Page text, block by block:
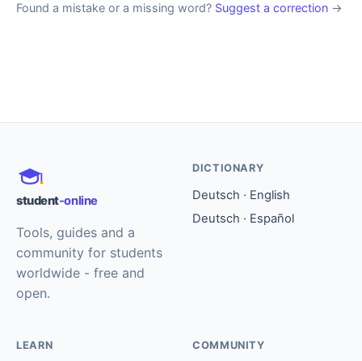
Found a mistake or a missing word? Suggest a correction →
student-online
Tools, guides and a
community for students
worldwide - free and
open.
DICTIONARY
Deutsch · English
Deutsch · Español
LEARN COMMUNITY